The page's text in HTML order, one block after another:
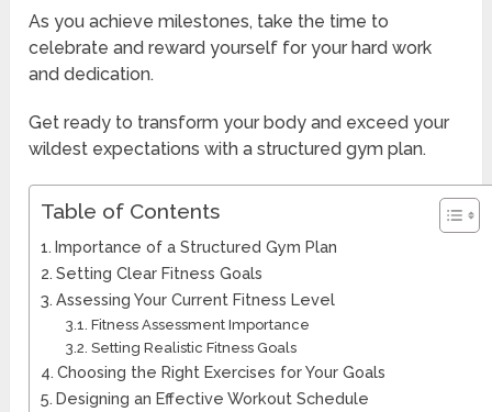
As you achieve milestones, take the time to
celebrate and reward yourself for your hard work
and dedication.
Get ready to transform your body and exceed your
wildest expectations with a structured gym plan.
Table of Contents
Importance of a Structured Gym Plan
Setting Clear Fitness Goals
Assessing Your Current Fitness Level
Fitness Assessment Importance
Setting Realistic Fitness Goals
Choosing the Right Exercises for Your Goals
Designing an Effective Workout Schedule